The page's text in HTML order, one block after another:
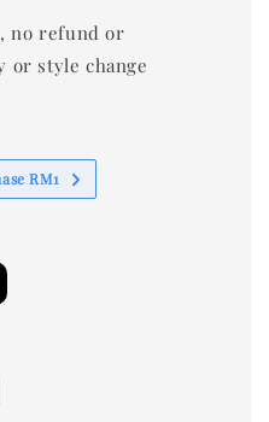
no refund or
or style change
RM1